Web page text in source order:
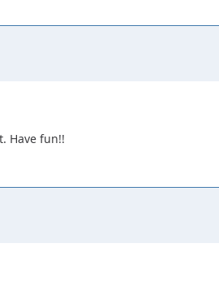
Have fun!!